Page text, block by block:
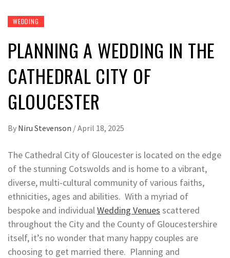
WEDDING
PLANNING A WEDDING IN THE
CATHEDRAL CITY OF
GLOUCESTER
By Niru Stevenson /April 18, 2025
The Cathedral City of Gloucester is located on the edge
of the stunning Cotswolds and is home to a vibrant,
diverse, multi-cultural community of various faiths,
ethnicities, ages and abilities. With a myriad of
bespoke and individualWedding Venues scattered
throughout the City and the County of Gloucestershire
itself, it’s no wonder that many happy couples are
choosing to get married there. Planning and